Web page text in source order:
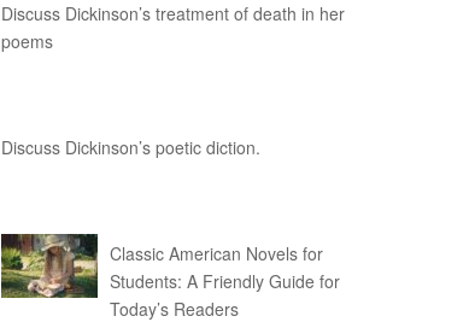
Discuss Dickinson’s treatment of death in her
poems
Discuss Dickinson’s poetic diction.
Classic American Novels for
Students: A Friendly Guide for
Today’s Readers